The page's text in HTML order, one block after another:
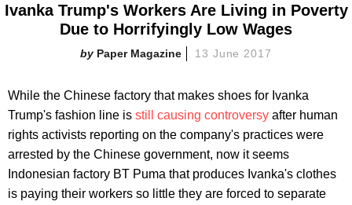
Ivanka Trump's Workers Are Living in Poverty
Due to Horrifyingly Low Wages
Paper Magazine 13 June 2017
While the Chinese factory that makes shoes for Ivanka
Trump's fashion line is still causing controversy after human
rights activists reporting on the company's practices were
arrested by the Chinese government, now it seems
Indonesian factory BT Puma that produces Ivanka's clothes
is paying their workers so little they are forced to separate